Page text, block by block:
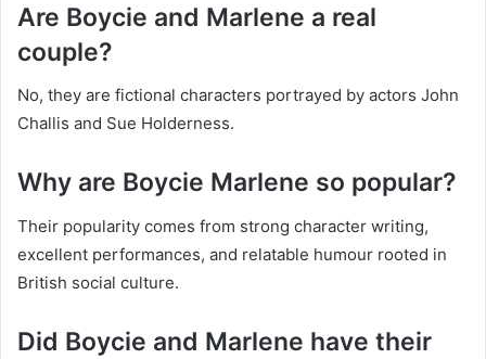
Are Boycie and Marlene a real
couple?
No, they are fictional characters portrayed by actors John
Challis and Sue Holderness.
Why are Boycie Marlene so popular?
Their popularity comes from strong character writing,
excellent performances, and relatable humour rooted in
British social culture.
Did Boycie and Marlene have their